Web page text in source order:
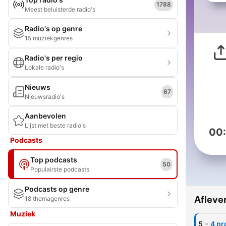
Meest beluisterde radio's
1788
Radio's op genre
15 muziekgenres
Radio's per regio
Lokale radio's
Nieuws
Nieuwsradio's
67
Aanbevolen
Lijst met beste radio's
Podcasts
Top podcasts
Populairste podcasts
50
Podcasts op genre
18 themagenres
Muziek
5 - 4